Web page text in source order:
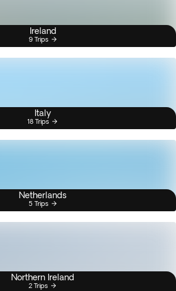
Ireland
9 Trips
Italy
18 Trips
Netherlands
5 Trips
Northern Ireland
2 Trips